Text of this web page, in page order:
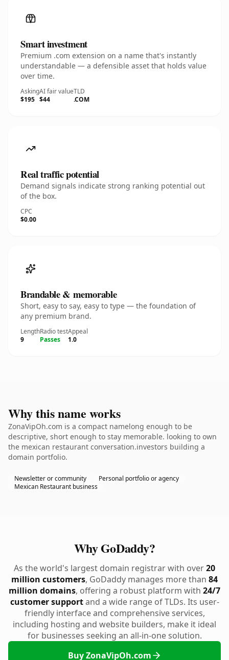
Smart investment
Premium .com extension on a name that's instantly
understandable — a defensible asset that holds value
over time.
Asking
$195
AI fair value
$44
TLD
.COM
Real traffic potential
Demand signals indicate strong ranking potential out
of the box.
CPC
$0.00
Brandable & memorable
Short, easy to say, easy to type — the foundation of
any premium brand.
Length
9
Radio test
Passes
Appeal
1.0
Why this name works
ZonaVipOh.com is a compact namelong enough to be
descriptive, short enough to stay memorable. looking to own
the mexican restaurant conversation.investors building a
domain portfolio.
Newsletter or community
Personal portfolio or agency
Mexican Restaurant business
Why GoDaddy?
As the world's largest domain registrar with over20
million customers, GoDaddy manages more than 84
million domains, offering a robust platform with 24/7
customer supportand a wide range of TLDs. Its user-
friendly interface and comprehensive services,
including hosting and website builders, make it ideal
for businesses seeking an all-in-one solution.
Buy ZonaVipOh.com